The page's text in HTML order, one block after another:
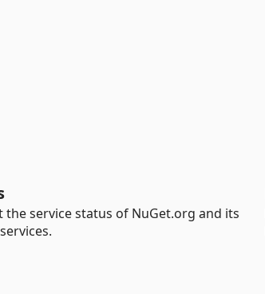
the service status of NuGet.org and its